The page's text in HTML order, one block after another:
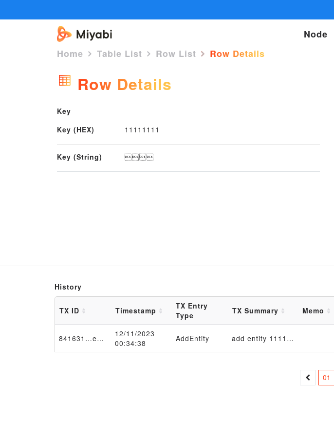
Node
Home
Table List Row List Row Details
Row Details
Key
Key (HEX)
11111111
Key (String) 
History
TX ID Timestamp
TX Entry
Type
TX Summary Memo
841631…e650f2
12/11/2023
00:34:38
AddEntity add entity 11111111 in EntityTable_4d6f6e204465632031312030393a33333a3132205453542032303233 table
01